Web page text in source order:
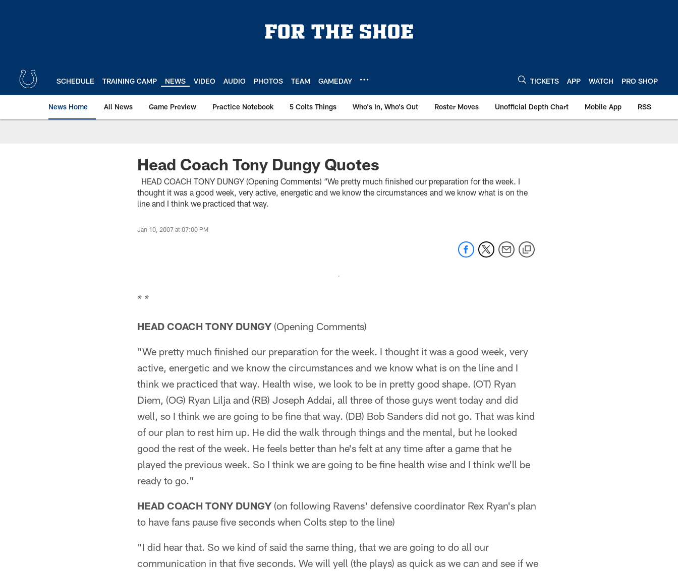
SCHEDULE TRAINING CAMP NEWS VIDEO AUDIO PHOTOS TEAM GAMEDAY TICKETS APP WATCH PRO SHOP
News Home All News Game Preview Practice Notebook 5 Colts Things Who's In, Who's Out Roster Moves Unofficial Depth Chart Mobile App RSS
Head Coach Tony Dungy Quotes
HEAD COACH TONY DUNGY (Opening Comments) “We pretty much finished our preparation for the week. I
thought it was a good week, very active, energetic and we know the circumstances and we know what is on the
line and I think we practiced that way.
Jan 10, 2007 at 07:00 PM
* *
HEAD COACH TONY DUNGY (Opening Comments)
"We pretty much finished our preparation for the week. I thought it was a good week, very
active, energetic and we know the circumstances and we know what is on the line and I
think we practiced that way. Health wise, we look to be in pretty good shape. (OT) Ryan
Diem, (OG) Ryan Lilja and (RB) Joseph Addai, all three of those guys went today and did
well, so I think we are going to be fine that way. (DB) Bob Sanders did not go. That was kind
of our plan to rest him up. He did the walk through things and the mental, but he looked
good the rest of the week. He feels better than he's felt at any time after a game that he
played the previous week. So I think we are going to be fine health wise and I think we'll be
ready to go."
HEAD COACH TONY DUNGY (on following Ravens' defensive coordinator Rex Ryan's plan
to have fans pause five seconds when Colts step to the line)
"I did hear that. So we kind of said the same thing, that we are going to do all our
communication in that five seconds. We will yell (the plays) as quick as we can and see if we